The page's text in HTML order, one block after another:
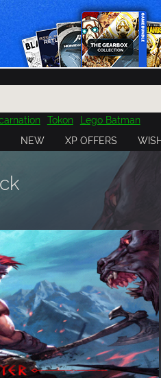
Tokon Lego Batman
3 Outlast
Cuphead
Risk of Rain
NEW XP OFFERS